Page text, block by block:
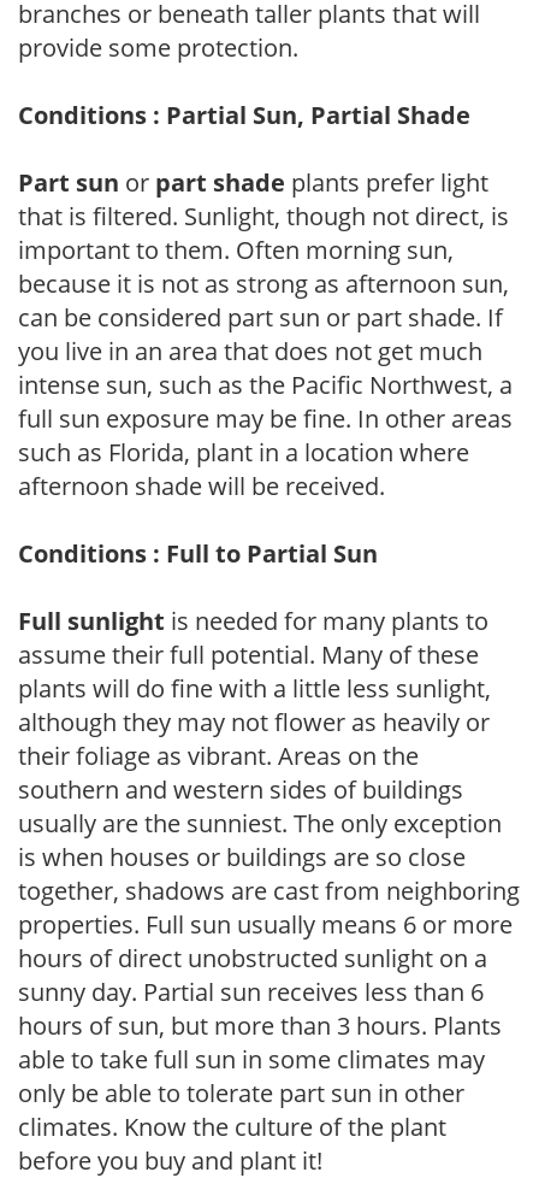
branches or beneath taller plants that will
provide some protection.
Conditions : Partial Sun, Partial Shade
Part sun or part shade plants prefer light
that is filtered. Sunlight, though not direct, is
important to them. Often morning sun,
because it is not as strong as afternoon sun,
can be considered part sun or part shade. If
you live in an area that does not get much
intense sun, such as the Pacific Northwest, a
full sun exposure may be fine. In other areas
such as Florida, plant in a location where
afternoon shade will be received.
Conditions : Full to Partial Sun
Full sunlight is needed for many plants to
assume their full potential. Many of these
plants will do fine with a little less sunlight,
although they may not flower as heavily or
their foliage as vibrant. Areas on the
southern and western sides of buildings
usually are the sunniest. The only exception
is when houses or buildings are so close
together, shadows are cast from neighboring
properties. Full sun usually means 6 or more
hours of direct unobstructed sunlight on a
sunny day. Partial sun receives less than 6
hours of sun, but more than 3 hours. Plants
able to take full sun in some climates may
only be able to tolerate part sun in other
climates. Know the culture of the plant
before you buy and plant it!